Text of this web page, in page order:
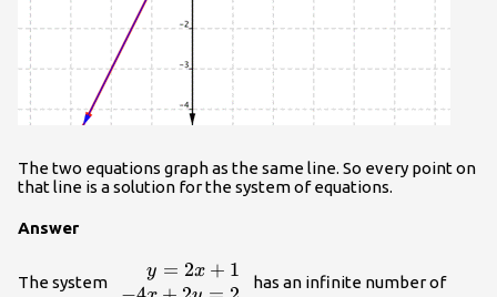
The two equations graph as the same line. So every point on
that line is a solution for the system of equations.
Answer
The system
\begin{array}
y = 2x + 1
has an infinite number of